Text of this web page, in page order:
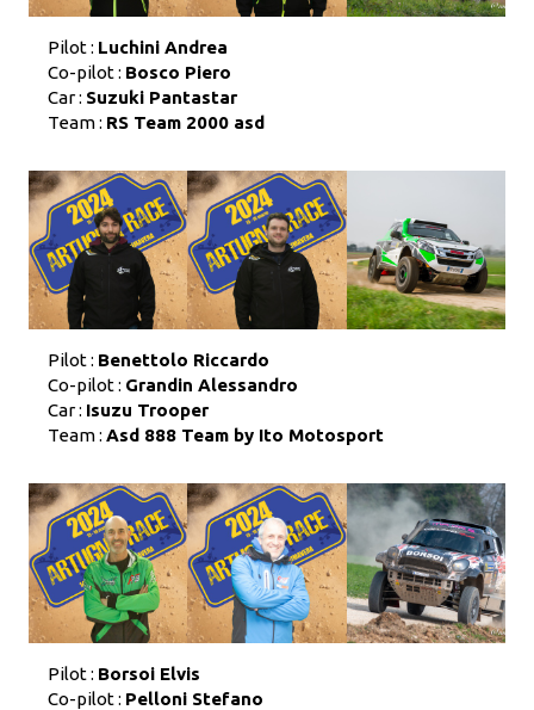
Pilot : Luchini Andrea
Co-pilot : Bosco Piero
Car : Suzuki Pantastar
Team : RS Team 2000 asd
Pilot : Benettolo Riccardo
Co-pilot : Grandin Alessandro
Car : Isuzu Trooper
Team : Asd 888 Team by Ito Motosport
Pilot : Borsoi Elvis
Co-pilot : Pelloni Stefano